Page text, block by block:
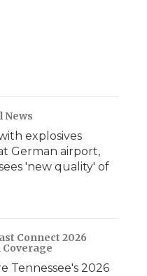
News
explosives
German airport,
'new quality' of
Connect 2026
Coverage
Tennessee's 2026